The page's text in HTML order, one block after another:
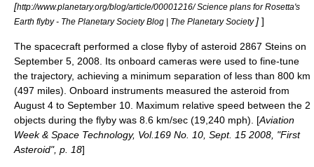
[http://www.planetary.org/blog/article/00001216/ Science plans for Rosetta's
Earth flyby - The Planetary Society Blog | The Planetary Society ] ]
The spacecraft performed a close flyby of asteroid 2867 Steins on
September 5, 2008. Its onboard cameras were used to fine-tune
the trajectory, achieving a minimum separation of less than 800 km
(497 miles). Onboard instruments measured the asteroid from
August 4 to September 10. Maximum relative speed between the 2
objects during the flyby was 8.6 km/sec (19,240 mph). [Aviation
Week & Space Technology, Vol.169 No. 10, Sept. 15 2008, "First
Asteroid", p. 18]